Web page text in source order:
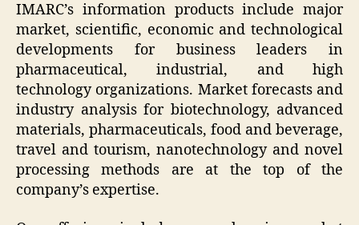
IMARC’s information products include major
market, scientific, economic and technological
developments for business leaders in
pharmaceutical, industrial, and high
technology organizations. Market forecasts and
industry analysis for biotechnology, advanced
materials, pharmaceuticals, food and beverage,
travel and tourism, nanotechnology and novel
processing methods are at the top of the
company’s expertise.